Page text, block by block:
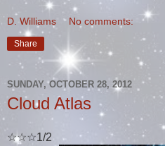
D. Williams No comments:
Share
SUNDAY, OCTOBER 28, 2012
Cloud Atlas
☆☆☆1/2